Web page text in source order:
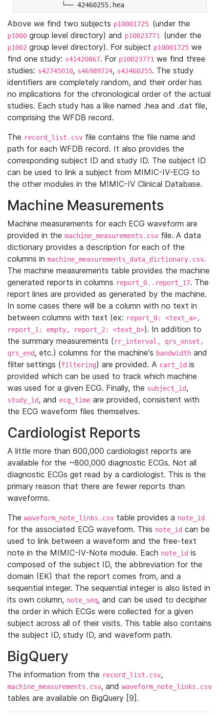
└── 42460255.hea
Above we find two subjects p10001725 (under the
p1000 group level directory) and p10023771 (under the
p1002 group level directory). For subject p10001725 we
find one study: s41420867. For p10023771 we find three
studies: s42745010, s46989724, s42460255. The study
identifiers are completely random, and their order has
no implications for the chronological order of the actual
studies. Each study has a like named .hea and .dat file,
comprising the WFDB record.
The record_list.csv file contains the file name and
path for each WFDB record. It also provides the
corresponding subject ID and study ID. The subject ID
can be used to link a subject from MIMIC-IV-ECG to
the other modules in the MIMIC-IV Clinical Database.
Machine Measurements
Machine measurements for each ECG waveform are
provided in the machine_measurements.csv file. A data
dictionary provides a description for each of the
columns in machine_measurements_data_dictionary.csv.
The machine measurements table provides the machine
generated reports in columns report_0..report_17. The
report lines are provided as generated by the machine.
In some cases there will be a column with no text in
between columns with text (ex: report_0: <text_a>,
report_1: empty, report_2: <text_b>). In addition to
the summary measurements (rr_interval, qrs_onset,
qrs_end, etc.) columns for the machine's bandwidth and
filter settings (filtering) are provided. A cart_id is
provided which can be used to track which machine
was used for a given ECG. Finally, the subject_id,
study_id, and ecg_time are provided, consistent with
the ECG waveform files themselves.
Cardiologist Reports
A little more than 600,000 cardiologist reports are
available for the ~800,000 diagnostic ECGs. Not all
diagnostic ECGs get read by a cardiologist. This is the
primary reason that there are fewer reports than
waveforms.
The waveform_note_links.csv table provides a note_id
for the associated ECG waveform. This note_id can be
used to link between a waveform and the free-text
note in the MIMIC-IV-Note module. Each note_id is
composed of the subject ID, the abbreviation for the
domain (EK) that the report comes from, and a
sequential integer. The sequential integer is also listed in
its own column, note_seq, and can be used to decipher
the order in which ECGs were collected for a given
subject across all of their visits. This table also contains
the subject ID, study ID, and waveform path.
BigQuery
The information from the record_list.csv,
machine_measurements.csv, and waveform_note_links.csv
tables are available on BigQuery [9].